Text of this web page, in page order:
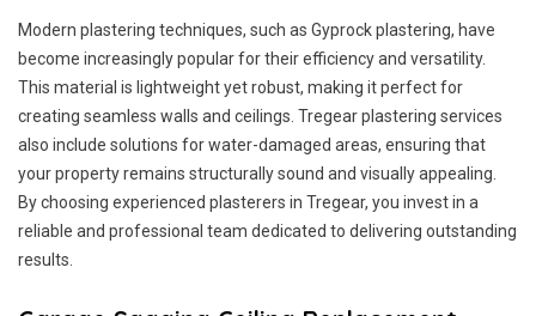
Modern plastering techniques, such as Gyprock plastering, have
become increasingly popular for their efficiency and versatility.
This material is lightweight yet robust, making it perfect for
creating seamless walls and ceilings. Tregear plastering services
also include solutions for water-damaged areas, ensuring that
your property remains structurally sound and visually appealing.
By choosing experienced plasterers in Tregear, you invest in a
reliable and professional team dedicated to delivering outstanding
results.